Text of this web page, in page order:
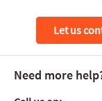
Let us
Need more